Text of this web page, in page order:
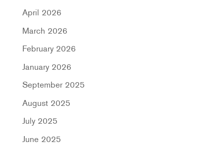
April 2026
March 2026
February 2026
January 2026
September 2025
August 2025
July 2025
June 2025